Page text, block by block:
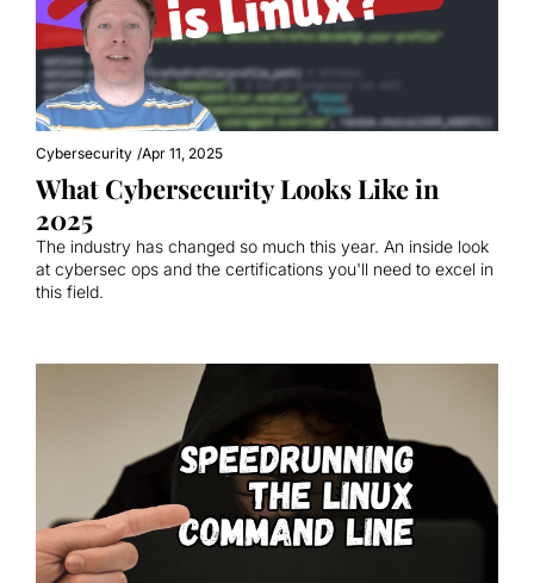
Cybersecurity /Apr 11, 2025
What Cybersecurity Looks Like in
2025
The industry has changed so much this year. An inside look
at cybersec ops and the certifications you'll need to excel in
this field.